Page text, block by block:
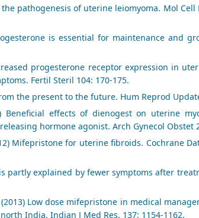
pathogenesis of uterine leiomyoma. Mol Cell
is essential for maintenance and
progesterone receptor expression in
Fertil Steril 104: 170-175.
the present to the future. Hum Reprod
effects of dienogest on uterine
hormone agonist. Arch Gynecol Obstet
Mifepristone for uterine fibroids. Cochrane
partly explained by fewer symptoms after
Low dose mifepristone in medical
India. Indian J Med Res. 137: 1154-1162.